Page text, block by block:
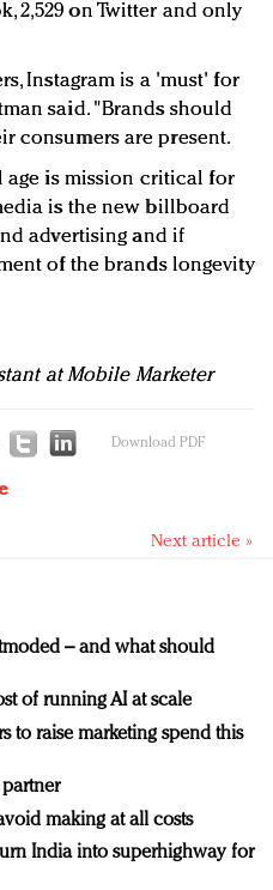
2,529 on Twitter and only
Instagram is a 'must' for
said. "Brands should
consumers are present.
is mission critical for
is the new billboard
advertising and if
of the brands longevity
at Mobile Marketer
Download PDF
Next article »
– and what should
of running AI at scale
to raise marketing spend this
making at all costs
India into superhighway for